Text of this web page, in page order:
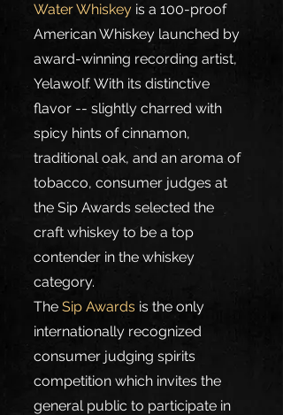
Water Whiskey is a 100-proof
American Whiskey launched by
award-winning recording artist,
Yelawolf. With its distinctive
flavor -- slightly charred with
spicy hints of cinnamon,
traditional oak, and an aroma of
tobacco, consumer judges at
the Sip Awards selected the
craft whiskey to be a top
contender in the whiskey
category.
The Sip Awards is the only
internationally recognized
consumer judging spirits
competition which invites the
general public to participate in